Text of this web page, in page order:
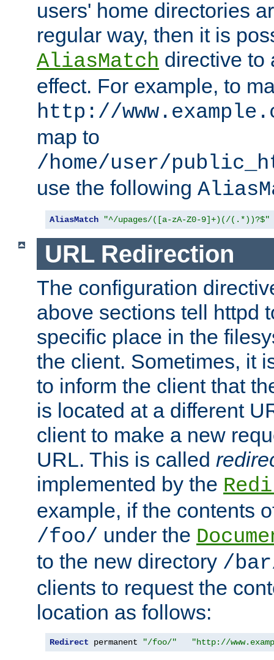
users' home directories
regular way, then it is
AliasMatch directive to
effect. For example, to
http://
map to
/home/user/
use the following
AliasMatch "^/upages/([a-zA-Z0-9]+)(/(.*))?$"
URL Redirection
The configuration
above sections tell httpd
specific place in the
the client. Sometimes, it
to inform the client that
is located at a different
client to make a new
URL. This is called
implemented by the
example, if the contents
/foo/ under the
to the new directory /
clients to request the
location as follows:
Redirect permanent "/foo/" "http://